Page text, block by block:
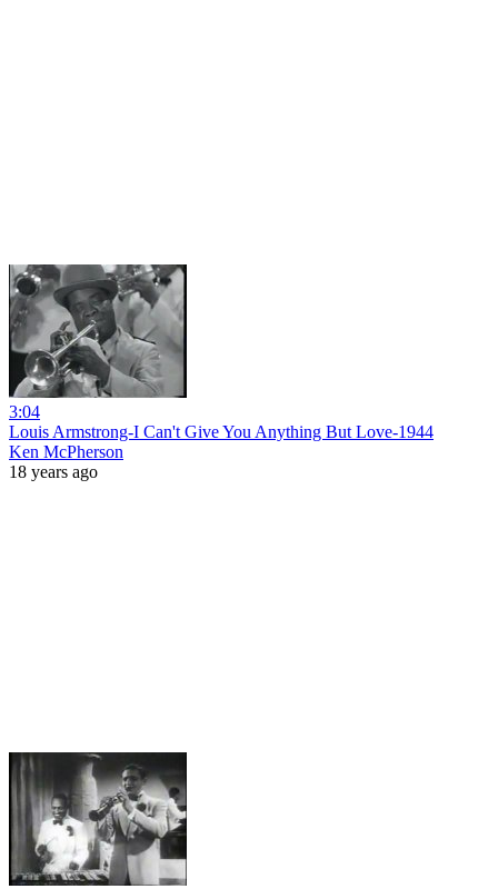
3:04
Louis Armstrong-I Can't Give You Anything But Love-1944
Ken McPherson
18 years ago